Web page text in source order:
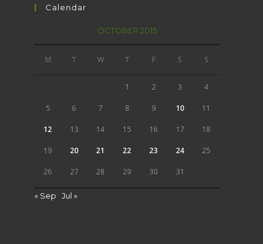
Calendar
OCTOBER 2015
M T W T F S S
1 2 3 4
5 6 7 8 9 10 11
12 13 14 15 16 17 18
19 20 21 22 23 24 25
26 27 28 29 30 31
« Sep Jul »